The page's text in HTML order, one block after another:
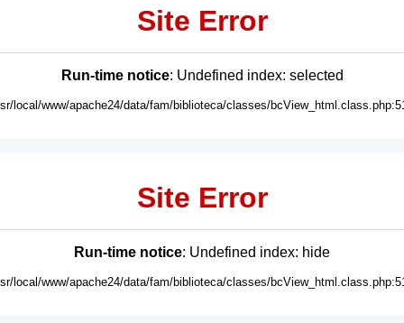
Site Error
Run-time notice: Undefined index: selected
local/www/apache24/data/fam/biblioteca/classes/
Site Error
Run-time notice: Undefined index: hide
local/www/apache24/data/fam/biblioteca/classes/